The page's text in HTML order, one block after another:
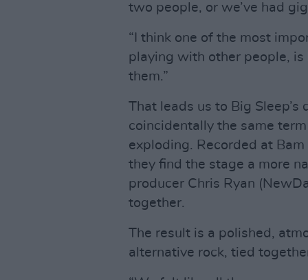
two people, or we’ve had
“I think one of the most
playing with other people,
them.”
That leads us to Big Sleep’s
coincidentally the same
exploding. Recorded at
they find the stage a more
producer Chris Ryan
together.
The result is a polished,
alternative rock, tied